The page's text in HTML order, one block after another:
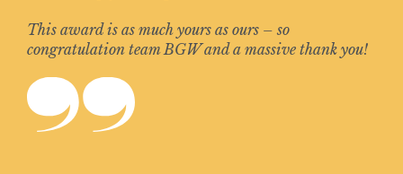
This award is as much yours as ours – so
congratulation team BGW and a massive thank you!